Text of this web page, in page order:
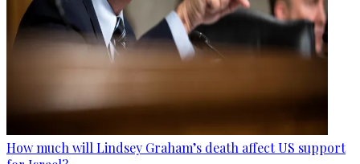
How much will Lindsey Graham’s death affect US support